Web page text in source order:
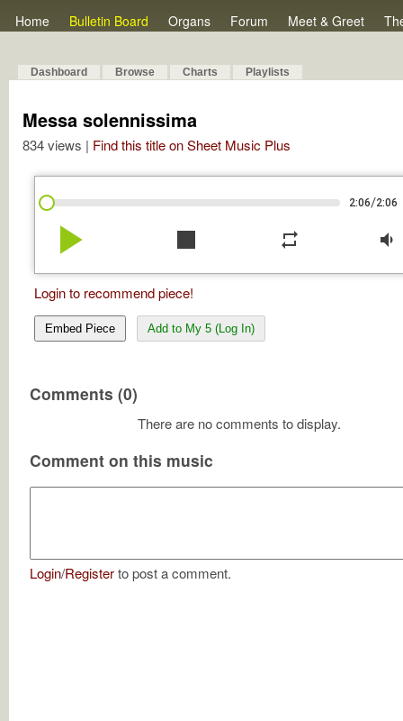
Home Bulletin Board Organs Forum Meet & Greet
Dashboard Browse Charts Playlists
Messa solennissima
834 views | Find this title on Sheet Music Plus
2:06/2:06
play_arrow stop repeat volume_down
Login to recommend piece!
Embed Piece Add to My 5 (Log In)
Comments (0)
There are no comments to display.
Comment on this music
Login/Registerto post a comment.